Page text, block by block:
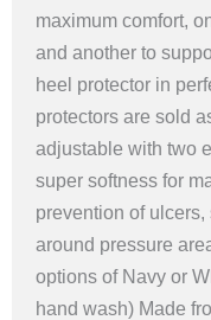
maximum comfort,
and another to
heel protector in
protectors are sold
adjustable with two
super softness for
prevention of
around pressure
options of Navy or
hand wash) Made